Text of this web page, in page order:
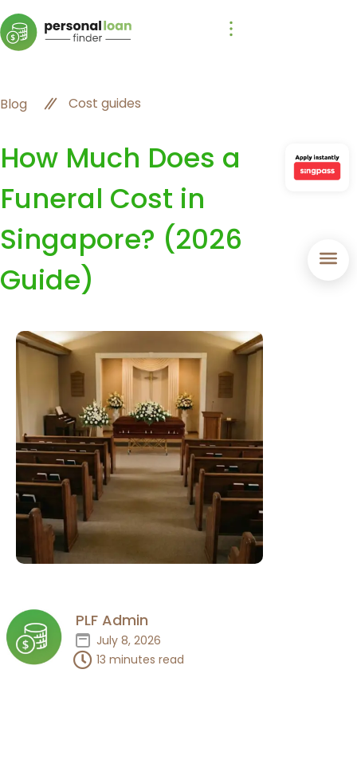
Blog Cost guides
How Much Does a
Funeral Cost in
Singapore? (2026
Guide)
PLF Admin
July 8, 2026
13 minutes read